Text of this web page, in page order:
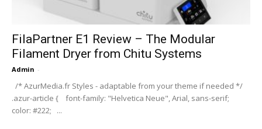
FilaPartner E1 Review – The Modular
Filament Dryer from Chitu Systems
Admin -
/* AzurMedia.fr Styles - adaptable from your theme if needed */
.azur-article { font-family: "Helvetica Neue", Arial, sans-serif;
color: #222; ...